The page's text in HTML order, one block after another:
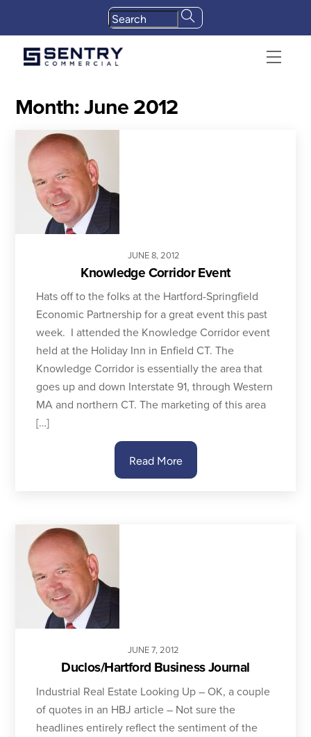
content
Menu
Month:June 2012
JUNE8, 2012
Knowledge Corridor Event
Hats off to the folks at the Hartford-Springfield
Economic Partnership for a great event this past
week. I attended the Knowledge Corridor event
held at the Holiday Inn in Enfield CT. The
Knowledge Corridor is essentially the area that
goes up and down Interstate 91, through Western
MA and northern CT. The marketing of this area
[…]
Read More
JUNE7,2012
Duclos/Hartford Business Journal
Industrial Real Estate Looking Up – OK, a couple
of quotes in an HBJ article – Not sure the
headlines entirely reflect the sentiment of the